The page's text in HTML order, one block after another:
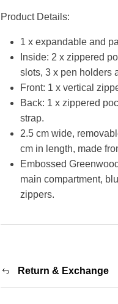
Product Details:
1 x expandable and
Inside: 2 x zippered
slots, 3 x pen holders
Front: 1 x vertical
Back: 1 x zippered
strap.
2.5 cm wide,
cm in length, made
Embossed
main compartment,
zippers.
Return & Exchange